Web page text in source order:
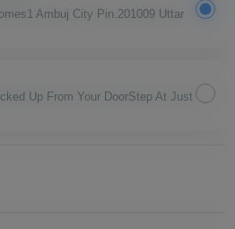
Ambuj City Pin.201009 Uttar
Up From Your DoorStep At Just